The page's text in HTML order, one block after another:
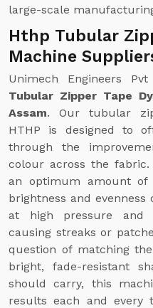
large-scale
Hthp Tubular
Machine
Unimech Engineers
Tubular Zipper Tape
Assam. Our tubular
HTHP is designed to
through the
colour across the
an optimum amount
brightness and
at high pressure and
causing streaks or
question of matching
bright, fade-resistant
should carry, this
results each and every